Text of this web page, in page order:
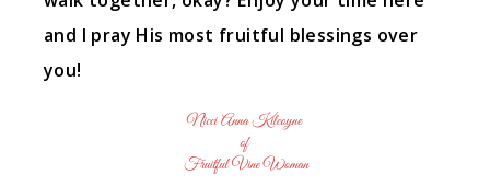
and I pray His most fruitful blessings over
you!